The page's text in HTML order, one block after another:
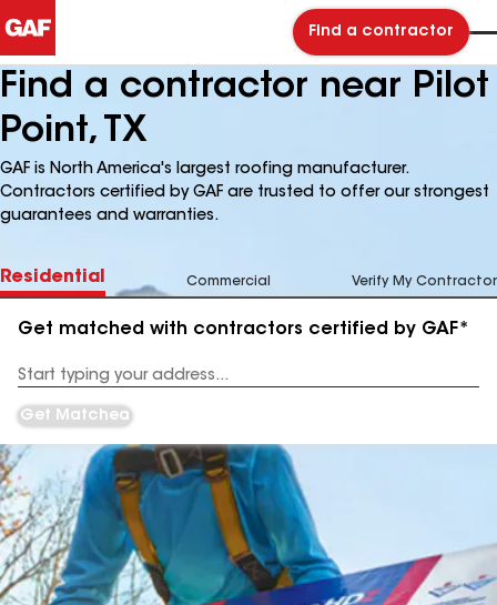
Find a contractor
Find a contractor near Pilot
Point, TX
GAF is North America's largest roofing manufacturer.
Contractors certified by GAF are trusted to offer our strongest
guarantees and warranties.
Residential Commercial Verify My Contractor
Get matched with contractors certified by GAF*
Address
Get Matched